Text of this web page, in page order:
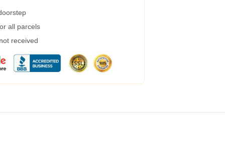
all parcels
received